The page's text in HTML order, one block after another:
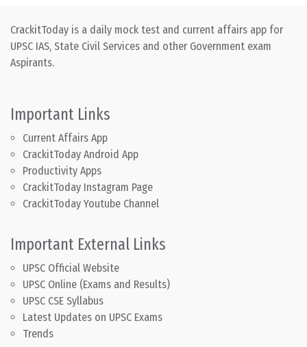
CrackitToday is a daily mock test and current affairs app for
UPSC IAS, State Civil Services and other Government exam
Aspirants.
Important Links
Current Affairs App
CrackitToday Android App
Productivity Apps
CrackitToday Instagram Page
CrackitToday Youtube Channel
Important External Links
UPSC Official Website
UPSC Online (Exams and Results)
UPSC CSE Syllabus
Latest Updates on UPSC Exams
Trends